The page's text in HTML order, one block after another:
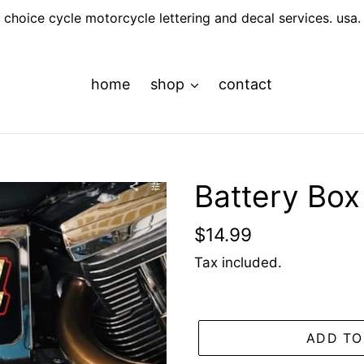
choice cycle motorcycle lettering and decal services. usa.
home shop contact
Battery
Regular
price
$14.99
Tax included.
ADD